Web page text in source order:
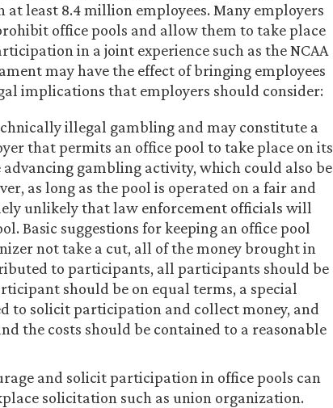
least 8.4 million employees. Many employers
office pools and allow them to take place
in a joint experience such as the NCAA
may have the effect of bringing employees
implications that employers should consider:
illegal gambling and may constitute a
that permits an office pool to take place on its
advancing gambling activity, which could also be
as long as the pool is operated on a fair and
unlikely that law enforcement officials will
Basic suggestions for keeping an office pool
not take a cut, all of the money brought in
to participants, all participants should be
should be on equal terms, a special
to solicit participation and collect money, and
the costs should be contained to a reasonable
and solicit participation in office pools can
solicitation such as union organization.